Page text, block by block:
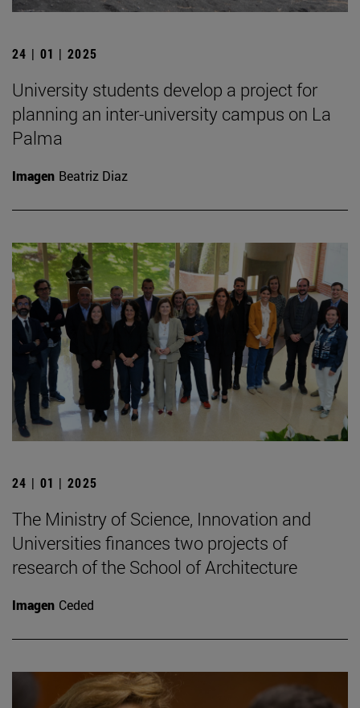
24 | 01 | 2025
University students develop a project for
planning an inter-university campus on La
Palma
Imagen Beatriz Diaz
24 | 01 | 2025
The Ministry of Science, Innovation and
Universities finances two projects of
research of the School of Architecture
Imagen Ceded